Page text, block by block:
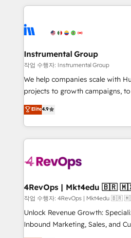
tune-ups, feature rollouts, adoption
HubSpot, switching to it, or
eminent solutions & integrations. Trust us
Elite Partners with 10+ years of
Premier Partner 2023 🌟5
Won HubSpot Theme Challenge
HubSpot Rising Star Why us? Harnessing the full
potential of the powerful HubSpot CRM.
HubSpot experience ✔️Flexible
Hourly-fee (assigned one
requirement). ✔️Helped over
far with our HubSpot solutions.
on-
Instrumental Group
작업 수행자: Instrumental Group
We help companies scale with
projects to growth campaigns,
Hire an agency that's
HubSpot and willing to work
team to simplify the complex
experience for your team and
Elite4.9
4RevOps |
작업 수행자: 4RevOps | Mkt4edu
Unlock Revenue Growth:
Inbound Marketing, Sales, and
specialize in driving revenue